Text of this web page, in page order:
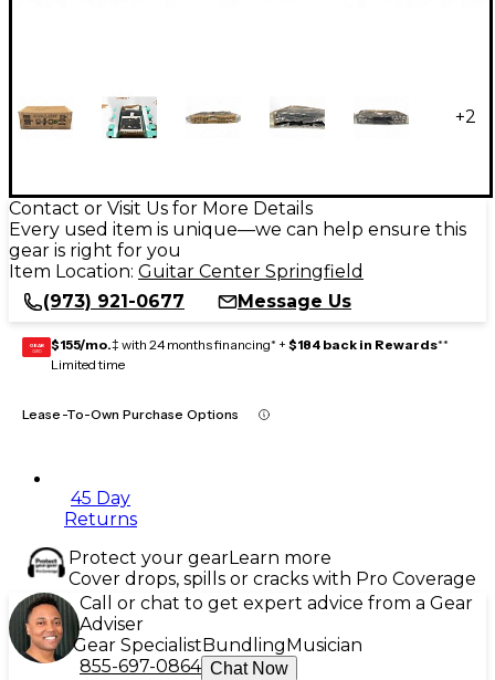
+2
Contact or Visit Us for More Details
Every used item is unique—we can help ensure this
gear is right for you
Item Location: Guitar Center Springfield
(973) 921-0677
Message Us
GEAR
CARD $155/mo.‡ with 24 months financing* + $184 back in Rewards**
Limited time
Lease-To-Own Purchase Options
45 Day
Returns
Protect your gearLearn more
Cover drops, spills or cracks with Pro Coverage
Call or chat to get expert advice from a Gear
Adviser
Gear SpecialistBundlingMusician
855-697-0864 Chat Now